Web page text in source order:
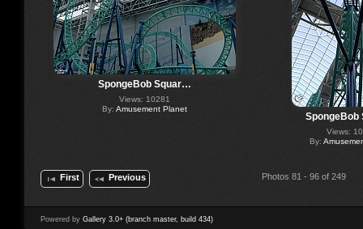
SpongeBob Squar…
Views: 10281
By: Amusement Planet
Views:
By:
First Previous Photos 81 - 96 of 249
Powered by Gallery 3.0+ (branch master, build 434)